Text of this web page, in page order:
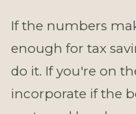
If the numbers
enough for tax
do it. If you're on
incorporate if the